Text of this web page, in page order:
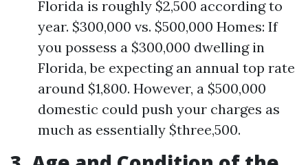
Florida is roughly $2,500 according to
year. $300,000 vs. $500,000 Homes: If
you possess a $300,000 dwelling in
Florida, be expecting an annual top rate
around $1,800. However, a $500,000
domestic could push your charges as
much as essentially $three,500.